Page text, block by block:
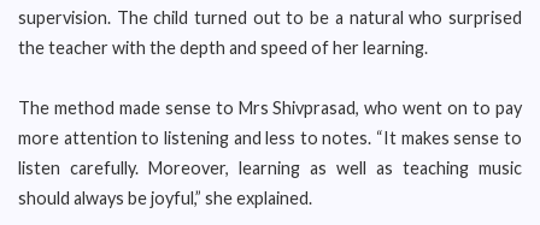
supervision. The child turned out to be a natural who surprised
the teacher with the depth and speed of her learning.
The method made sense to Mrs Shivprasad, who went on to pay
more attention to listening and less to notes. “It makes sense to
listen carefully. Moreover, learning as well as teaching music
should always be joyful,” she explained.